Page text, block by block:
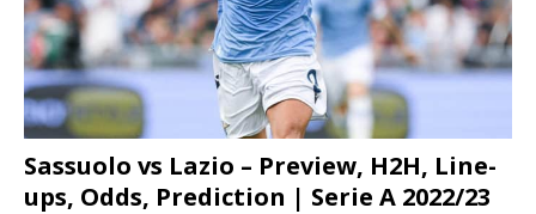
Sassuolo vs Lazio – Preview, H2H, Line-
ups, Odds, Prediction | Serie A 2022/23